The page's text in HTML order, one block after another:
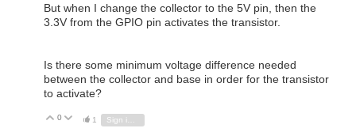
But when I change the collector to the 5V pin, then the
3.3V from the GPIO pin activates the transistor.
Is there some minimum voltage difference needed
between the collector and base in order for the transistor
to activate?
Vote Up
0 Vote Down
1